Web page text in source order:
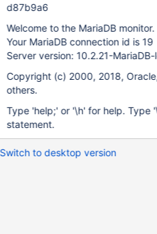
d87b9a6
Your MariaDB connection id is 19
Server version: 10.2.21-MariaDB-
Copyright (c) 2000, 2018,
others.
Type 'help;' or '\h' for help. Type
statement.
Switch to desktop version